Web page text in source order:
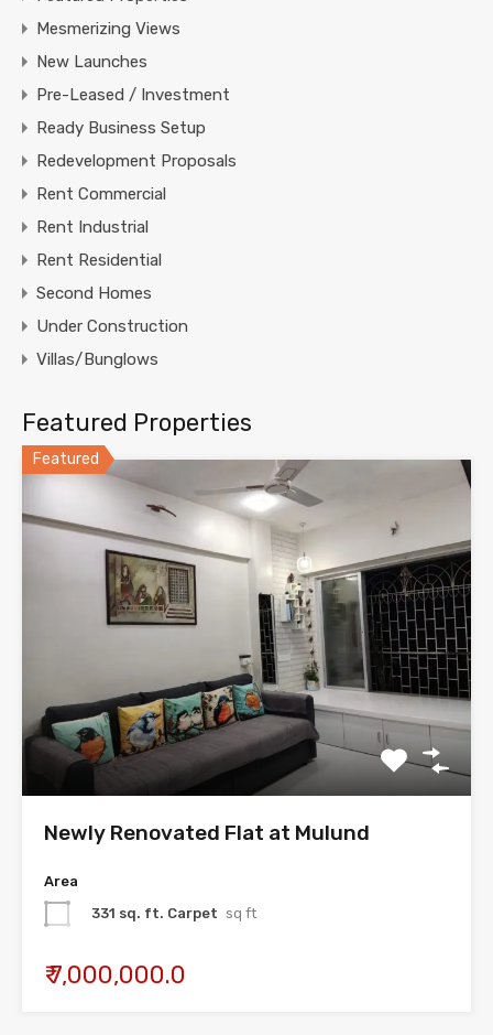
Mesmerizing Views
New Launches
Pre-Leased / Investment
Ready Business Setup
Redevelopment Proposals
Rent Commercial
Rent Industrial
Rent Residential
Second Homes
Under Construction
Villas/Bunglows
Featured Properties
Featured
Newly Renovated Flat at Mulund
Area
331 sq. ft. Carpet sq ft
₹ 7,000,000.0